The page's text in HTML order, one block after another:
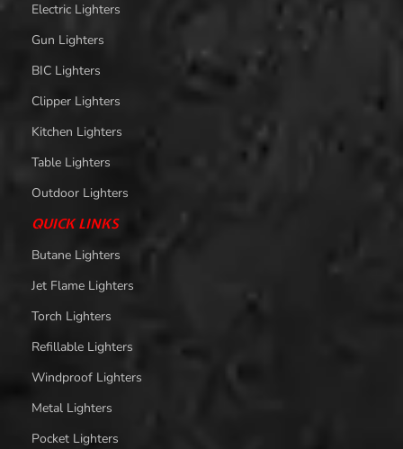
Electric Lighters
Gun Lighters
BIC Lighters
Clipper Lighters
Kitchen Lighters
Table Lighters
Outdoor Lighters
QUICK LINKS
Butane Lighters
Jet Flame Lighters
Torch Lighters
Refillable Lighters
Windproof Lighters
Metal Lighters
Pocket Lighters